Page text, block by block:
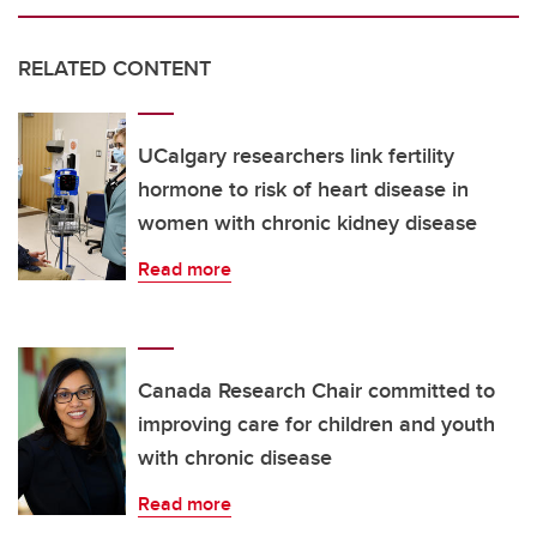
RELATED CONTENT
UCalgary researchers link fertility
hormone to risk of heart disease in
women with chronic kidney disease
Read more
Canada Research Chair committed to
improving care for children and youth
with chronic disease
Read more